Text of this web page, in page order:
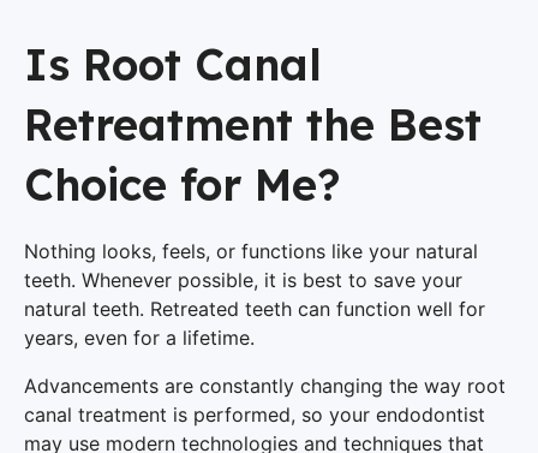
Is Root Canal
Retreatment the Best
Choice for Me?
Nothing looks, feels, or functions like your natural
teeth. Whenever possible, it is best to save your
natural teeth. Retreated teeth can function well for
years, even for a lifetime.
Advancements are constantly changing the way root
canal treatment is performed, so your endodontist
may use modern technologies and techniques that